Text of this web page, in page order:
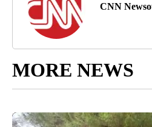
CNN
MORE NEWS